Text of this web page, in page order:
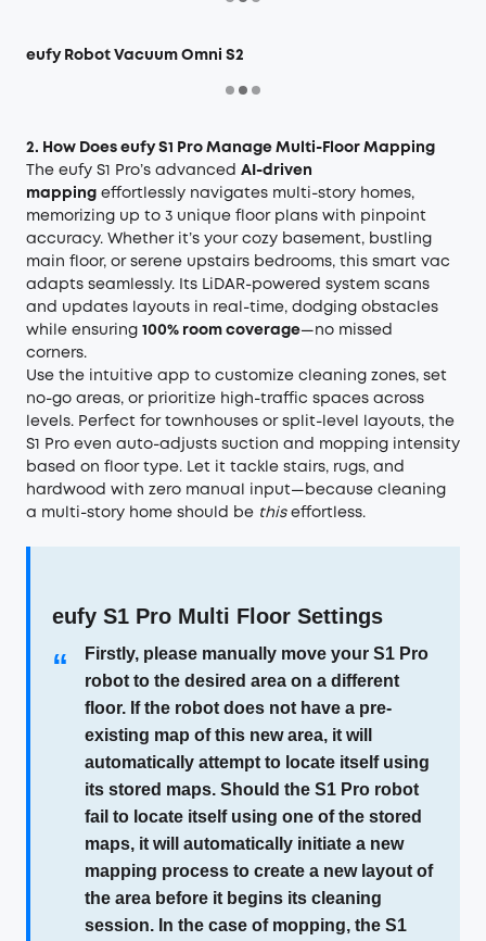
eufy Robot Vacuum Omni S2
2. How Does eufy S1 Pro Manage Multi-Floor Mapping
The eufy S1 Pro’s advanced AI-driven
mapping effortlessly navigates multi-story homes,
memorizing up to 3 unique floor plans with pinpoint
accuracy. Whether it’s your cozy basement, bustling
main floor, or serene upstairs bedrooms, this smart vac
adapts seamlessly. Its LiDAR-powered system scans
and updates layouts in real-time, dodging obstacles
while ensuring 100% room coverage—no missed
corners.
Use the intuitive app to customize cleaning zones, set
no-go areas, or prioritize high-traffic spaces across
levels. Perfect for townhouses or split-level layouts, the
S1 Pro even auto-adjusts suction and mopping intensity
based on floor type. Let it tackle stairs, rugs, and
hardwood with zero manual input—because cleaning
a multi-story home should be thiseffortless.
eufy S1 Pro Multi Floor Settings
“
Firstly, please manually move your S1 Pro
robot to the desired area on a different
floor. If the robot does not have a pre-
existing map of this new area, it will
automatically attempt to locate itself using
its stored maps. Should the S1 Pro robot
fail to locate itself using one of the stored
maps, it will automatically initiate a new
mapping process to create a new layout of
the area before it begins its cleaning
session. In the case of mopping, the S1